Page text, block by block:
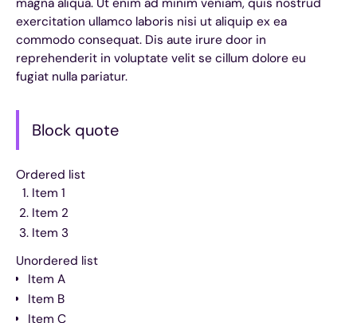
magna aliqua. Ut enim ad minim veniam, quis nostrud
exercitation ullamco laboris nisi ut aliquip ex ea
commodo consequat. Dis aute irure door in
reprehenderit in voluptate velit se cillum dolore eu
fugiat nulla pariatur.
Block quote
Ordered list
Item 1
Item 2
Item 3
Unordered list
Item A
Item B
Item C